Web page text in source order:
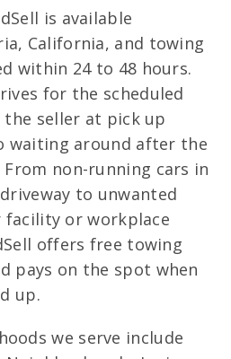
is available
California, and towing
within 24 to 48 hours.
for the scheduled
seller at pick up
waiting around after the
non-running cars in
to unwanted
facility or workplace
offers free towing
pays on the spot when
up.
we serve include